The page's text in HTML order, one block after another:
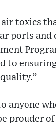
toxics
ports and
to
anyone
of